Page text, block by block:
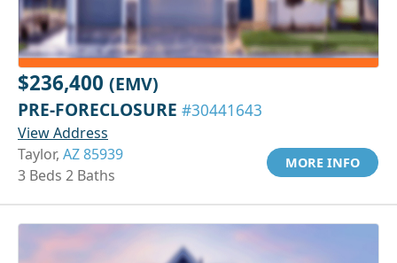
$236,400 (EMV)
PRE-FORECLOSURE #30441643
View Address
Taylor, AZ 85939
3 Beds 2 Baths
MORE INFO